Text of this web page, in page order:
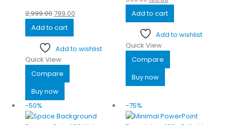
2,999.00799.00
Add to cart
Add to wishlist
Quick View
Compare
Buy now
Add to cart
Add to wishlist
Quick View
Compare
Buy now
-50% -75%